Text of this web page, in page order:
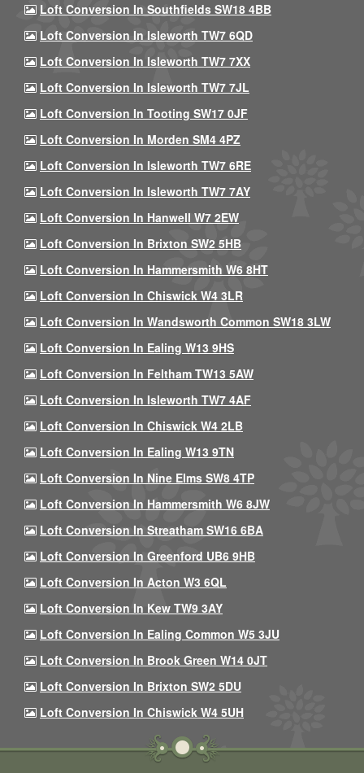
Loft Conversion In Southfields SW18 4BB
Loft Conversion In Isleworth TW7 6QD
Loft Conversion In Isleworth TW7 7XX
Loft Conversion In Isleworth TW7 7JL
Loft Conversion In Tooting SW17 0JF
Loft Conversion In Morden SM4 4PZ
Loft Conversion In Isleworth TW7 6RE
Loft Conversion In Isleworth TW7 7AY
Loft Conversion In Hanwell W7 2EW
Loft Conversion In Brixton SW2 5HB
Loft Conversion In Hammersmith W6 8HT
Loft Conversion In Chiswick W4 3LR
Loft Conversion In Wandsworth Common SW18 3LW
Loft Conversion In Ealing W13 9HS
Loft Conversion In Feltham TW13 5AW
Loft Conversion In Isleworth TW7 4AF
Loft Conversion In Chiswick W4 2LB
Loft Conversion In Ealing W13 9TN
Loft Conversion In Nine Elms SW8 4TP
Loft Conversion In Hammersmith W6 8JW
Loft Conversion In Streatham SW16 6BA
Loft Conversion In Greenford UB6 9HB
Loft Conversion In Acton W3 6QL
Loft Conversion In Kew TW9 3AY
Loft Conversion In Ealing Common W5 3JU
Loft Conversion In Brook Green W14 0JT
Loft Conversion In Brixton SW2 5DU
Loft Conversion In Chiswick W4 5UH